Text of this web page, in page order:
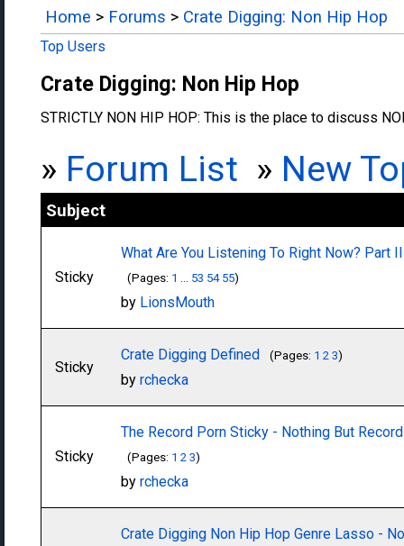
Home > Forums > Crate Digging: Non Hip Hop
Top Users
Crate Digging: Non Hip Hop
STRICTLY NON HIP HOP: This is the place to discuss
» Forum List » New
Subject
Sticky
What Are You Listening To Right Now? Part
(Pages: 1 ... 53 54 55)
by LionsMouth
Sticky
Crate Digging Defined (Pages: 1 2 3)
by rchecka
Sticky
The Record Porn Sticky - Nothing But
(Pages: 1 2 3)
by rchecka
Crate Digging Non Hip Hop Genre Lasso -